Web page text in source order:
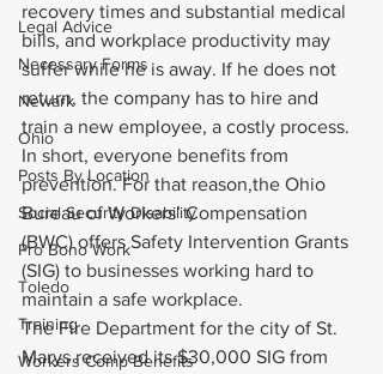
Legal Advice
Necessary Forms
Newark
Ohio
Posts By Location
Social Security Disability
Pro Bono Work
Toledo
Training
Workers Comp Benefits
recovery times and substantial medical
bills, and workplace productivity may
suffer while he is away. If he does not
return, the company has to hire and
train a new employee, a costly process.
In short, everyone benefits from
prevention. For that reason,the Ohio
Bureau of Workers’ Compensation
(BWC) offers Safety Intervention Grants
(SIG) to businesses working hard to
maintain a safe workplace.
The Fire Department for the city of St.
Marys received its $30,000 SIG from